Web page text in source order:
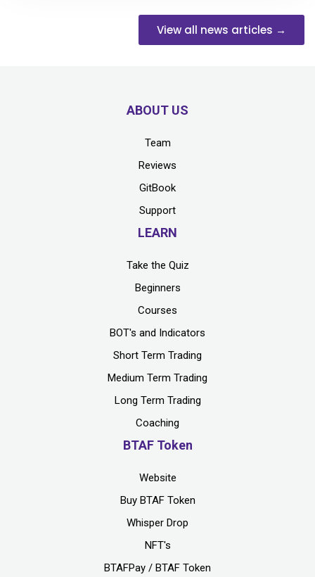
View all news articles →
ABOUT US
Team
Reviews
GitBook
Support
LEARN
Take the Quiz
Beginners
Courses
BOT's and Indicators
Short Term Trading
Medium Term Trading
Long Term Trading
Coaching
BTAF Token
Website
Buy BTAF Token
Whisper Drop
NFT's
BTAFPay / BTAF Token